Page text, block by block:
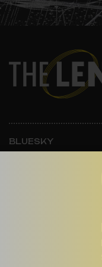
BLUESKY
INSTAGRAM